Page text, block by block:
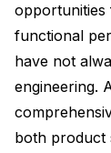
opportunities
functional
have not
engineering.
both product